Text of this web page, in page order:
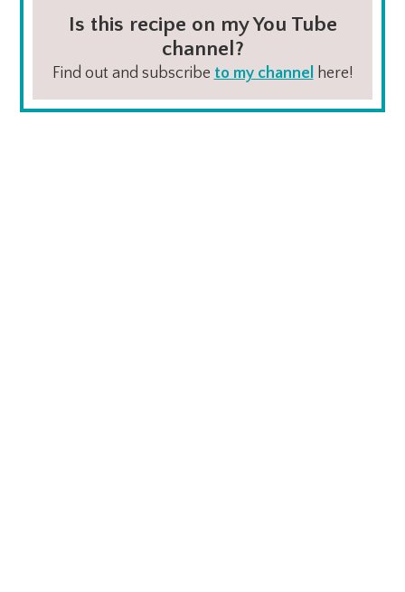
Is this recipe on my You Tube
channel?
Find out and subscribe to my channelhere!